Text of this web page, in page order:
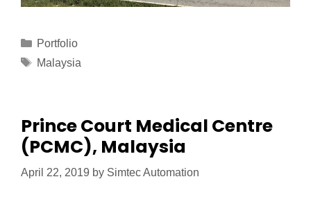
Portfolio
Malaysia
Prince Court Medical Centre
(PCMC), Malaysia
April 22, 2019 by Simtec Automation